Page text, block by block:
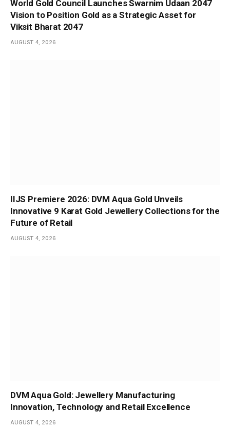
World Gold Council Launches Swarnim Udaan 2047
Vision to Position Gold as a Strategic Asset for
Viksit Bharat 2047
AUGUST 4, 2026
IIJS Premiere 2026: DVM Aqua Gold Unveils
Innovative 9 Karat Gold Jewellery Collections for the
Future of Retail
AUGUST 4, 2026
DVM Aqua Gold: Jewellery Manufacturing
Innovation, Technology and Retail Excellence
AUGUST 4, 2026